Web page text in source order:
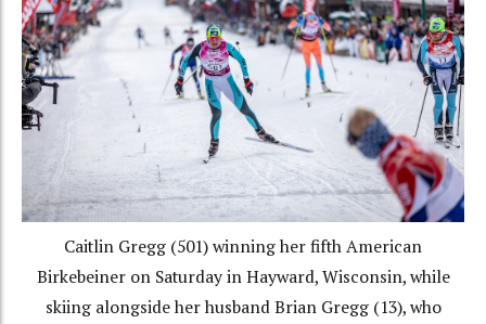
Caitlin Gregg (501) winning her fifth American
Birkebeiner on Saturday in Hayward, Wisconsin, while
skiing alongside her husband Brian Gregg (13), who